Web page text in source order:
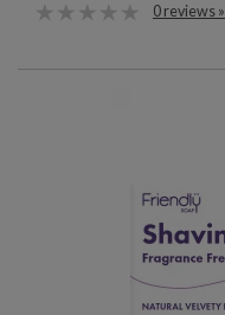
0 reviews »